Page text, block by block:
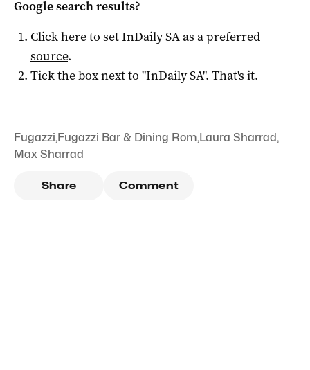
Google search results?
Click here to setInDaily SAas a preferred
source.
Tick the box next to "InDaily SA". That's it.
Fugazzi,Fugazzi Bar & Dining Rom,Laura Sharrad,
Max Sharrad
Share Comment